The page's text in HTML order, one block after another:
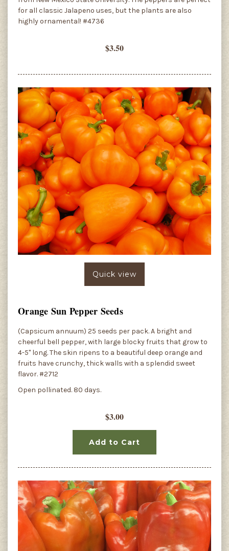
for all classic Jalapeno uses, but the plants are also
highly ornamental! #4736
$3.50
Quick view
Orange Sun Pepper Seeds
(Capsicum annuum) 25 seeds per pack. A bright and
cheerful bell pepper, with large blocky fruits that grow to
4-5" long. The skin ripens to a beautiful deep orange and
fruits have crunchy, thick walls with a splendid sweet
flavor. #2712
Open pollinated. 80 days.
$3.00
Add to Cart